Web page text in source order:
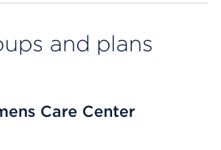
and plans
Care Center